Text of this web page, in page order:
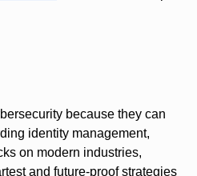
because they can
identity management,
on modern industries,
and future-proof strategies